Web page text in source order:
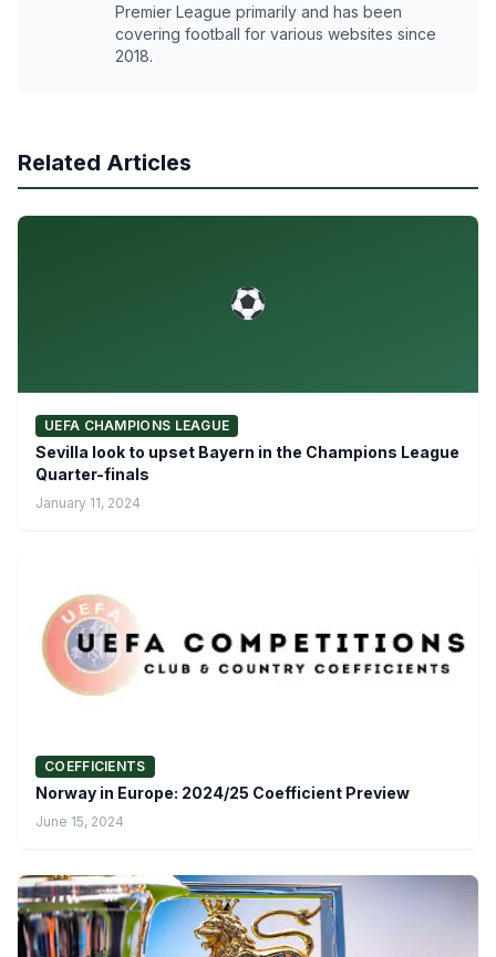
Premier League primarily and has been
covering football for various websites since
2018.
Related Articles
UEFA CHAMPIONS LEAGUE
Sevilla look to upset Bayern in the Champions League
Quarter-finals
January 11, 2024
COEFFICIENTS
Norway in Europe: 2024/25 Coefficient Preview
June 15, 2024